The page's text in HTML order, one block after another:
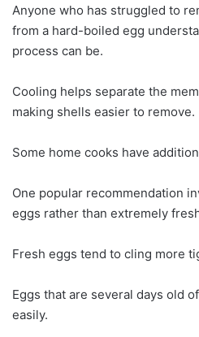
Anyone who has struggled to
from a hard-boiled egg
process can be.
Cooling helps separate the
making shells easier to remove.
Some home cooks have
One popular recommendation
eggs rather than extremely
Fresh eggs tend to cling more
Eggs that are several days old
easily.